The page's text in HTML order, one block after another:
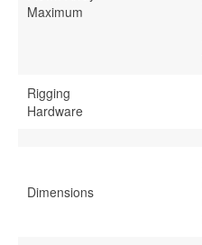
Maximum
Rigging
Hardware
Dimensions